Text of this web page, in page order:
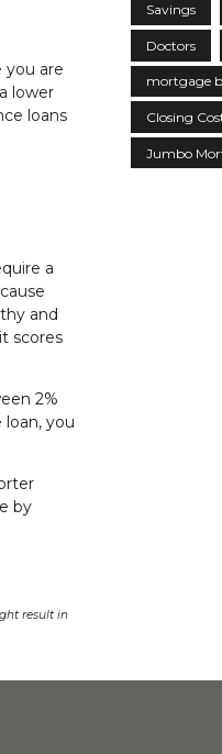
you are
lower
loans
a
and
scores
2%
you
by
result in
Savings
Doctors
mortgage
Closing
Jumbo